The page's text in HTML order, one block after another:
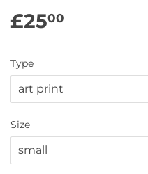
£2500
Type
Size